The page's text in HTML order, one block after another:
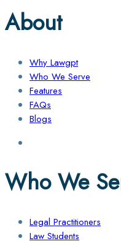
About
Why Lawgpt
Who We Serve
Features
FAQs
Blogs
Who We
Legal Practitioners
Law Students